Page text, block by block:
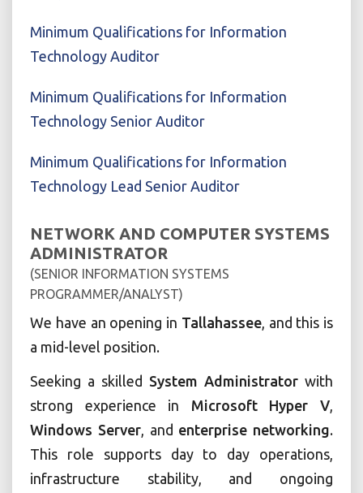
Minimum Qualifications for Information
Technology Auditor
Minimum Qualifications for Information
Technology Senior Auditor
Minimum Qualifications for Information
Technology Lead Senior Auditor
NETWORK AND COMPUTER SYSTEMS
ADMINISTRATOR
(SENIOR INFORMATION SYSTEMS
PROGRAMMER/ANALYST)
We have an opening in Tallahassee, and this is
a mid-level position.
Seeking a skilled System Administrator with
strong experience in Microsoft Hyper V
Windows Server, and enterprise networking.
This role supports day to day operations,
infrastructure stability, and ongoing